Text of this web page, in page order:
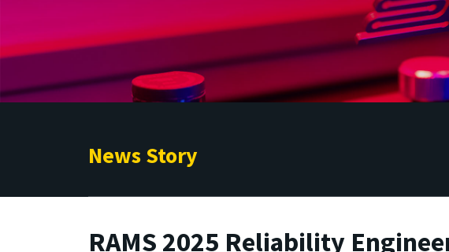
News Story
RAMS 2025 Reliability